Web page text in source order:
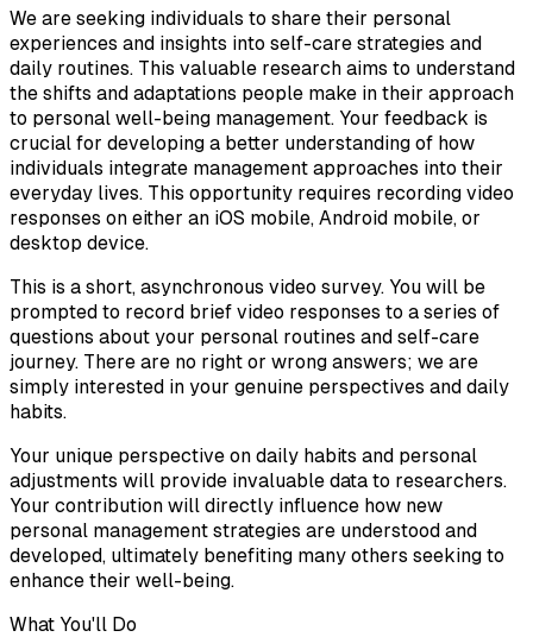
We are seeking individuals to share their personal
experiences and insights into self-care strategies and
daily routines. This valuable research aims to understand
the shifts and adaptations people make in their approach
to personal well-being management. Your feedback is
crucial for developing a better understanding of how
individuals integrate management approaches into their
everyday lives. This opportunity requires recording video
responses on either an iOS mobile, Android mobile, or
desktop device.
This is a short, asynchronous video survey. You will be
prompted to record brief video responses to a series of
questions about your personal routines and self-care
journey. There are no right or wrong answers; we are
simply interested in your genuine perspectives and daily
habits.
Your unique perspective on daily habits and personal
adjustments will provide invaluable data to researchers.
Your contribution will directly influence how new
personal management strategies are understood and
developed, ultimately benefiting many others seeking to
enhance their well-being.
What You'll Do